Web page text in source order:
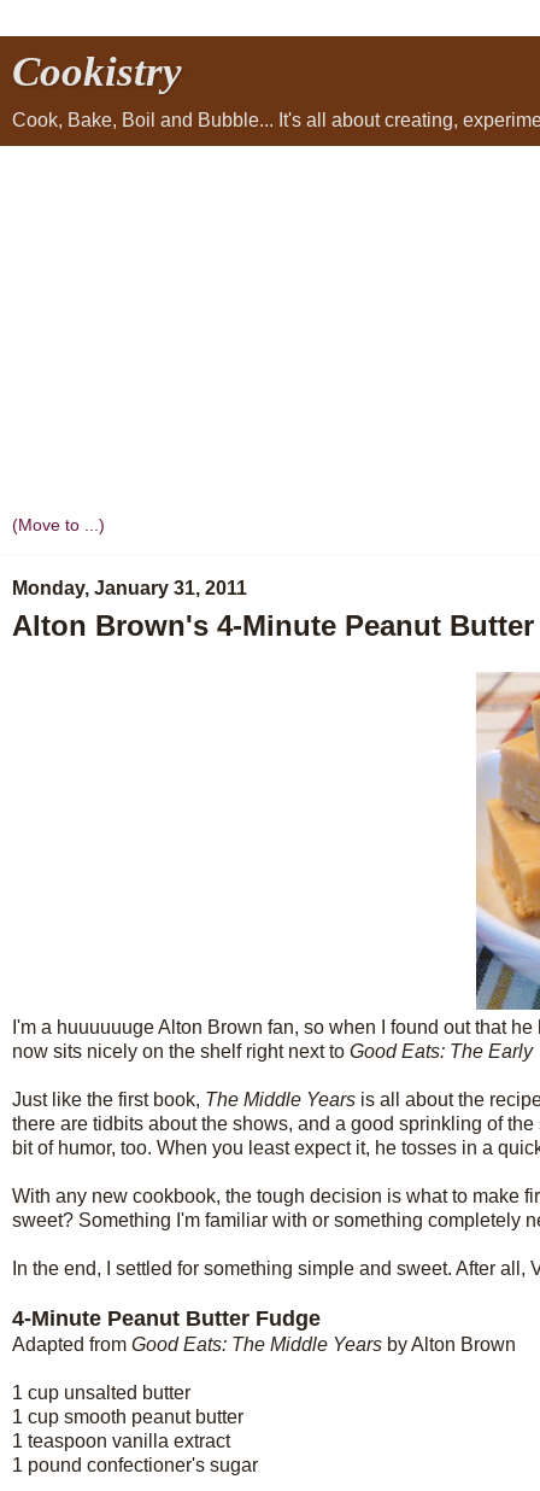
Cookistry
Cook, Bake, Boil and Bubble... It's all about creating,
Monday, January 31, 2011
Alton Brown's 4-Minute Peanut
I'm a huuuuuuge Alton Brown fan, so when I found out that
now sits nicely on the shelf right next to Good Eats: The Early
Just like the first book, The Middle Years is all about the
there are tidbits about the shows, and a good sprinkling of
bit of humor, too. When you least expect it, he tosses in a
With any new cookbook, the tough decision is what to make
sweet? Something I'm familiar with or something completely
In the end, I settled for something simple and sweet. After
4-Minute Peanut Butter Fudge
Adapted from Good Eats: The Middle Years by Alton Brown
1 cup unsalted butter
1 cup smooth peanut butter
1 teaspoon vanilla extract
1 pound confectioner's sugar